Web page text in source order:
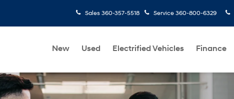
Sales 360-357-5518 Service 360-800-6329
New Used Electrified Vehicles Finance